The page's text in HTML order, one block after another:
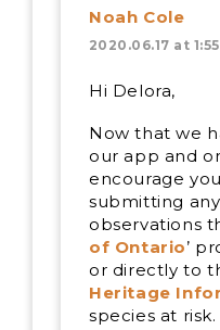
Noah Cole
2020.06.17 at
Hi Delora,
Now that we
our app and
encourage
submitting
observations
of Ontario’
or directly to
Heritage
species at